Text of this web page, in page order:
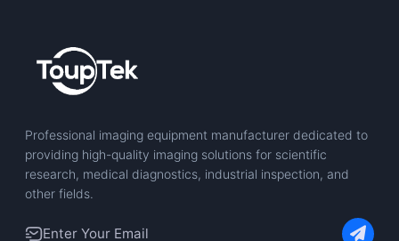
Professional imaging equipment manufacturer dedicated to
providing high-quality imaging solutions for scientific
research, medical diagnostics, industrial inspection, and
other fields.